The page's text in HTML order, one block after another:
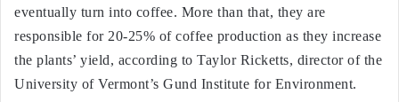
eventually turn into coffee. More than that, they are
responsible for 20-25% of coffee production as they increase
the plants’ yield, according to Taylor Ricketts, director of the
University of Vermont’s Gund Institute for Environment.